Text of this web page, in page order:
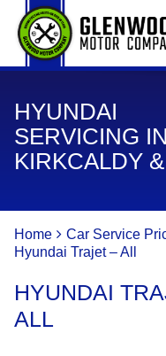
HYUNDAI
SERVICING IN
KIRKCALDY
Home Car Service
Hyundai Trajet – All
HYUNDAI
ALL